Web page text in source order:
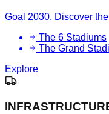
Goal 2030. Discover
The 6 Stadiums
The Grand
Explore